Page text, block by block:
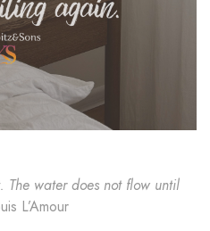
The water does not flow until
L’Amour